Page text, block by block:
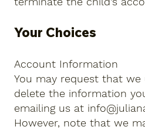
Your Choices
Account Information
You may request that
delete the information
emailing us at
However, note that we